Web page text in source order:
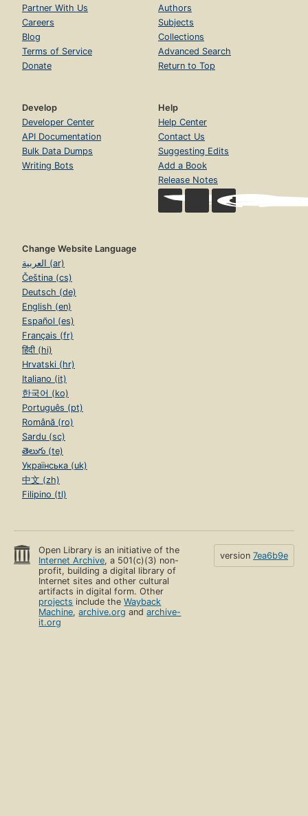
Partner With Us
Careers
Blog
Terms of Service
Donate
Authors
Subjects
Collections
Advanced Search
Return to Top
Develop
Developer Center
API Documentation
Bulk Data Dumps
Writing Bots
Help
Help Center
Contact Us
Suggesting Edits
Add a Book
Release Notes
Change Website Language
العربية (ar)
Čeština (cs)
Deutsch (de)
English (en)
Español (es)
Français (fr)
हिंदी (hi)
Hrvatski (hr)
Italiano (it)
한국어 (ko)
Português (pt)
Română (ro)
Sardu (sc)
తెలుగు (te)
Українська (uk)
中文 (zh)
Filipino (tl)
Open Library is an initiative of the
Internet Archive, a 501(c)(3) non-
profit, building a digital library of
Internet sites and other cultural
artifacts in digital form. Other
projects include theWayback
Machine,archive.org andarchive-
it.org
version 7ea6b9e